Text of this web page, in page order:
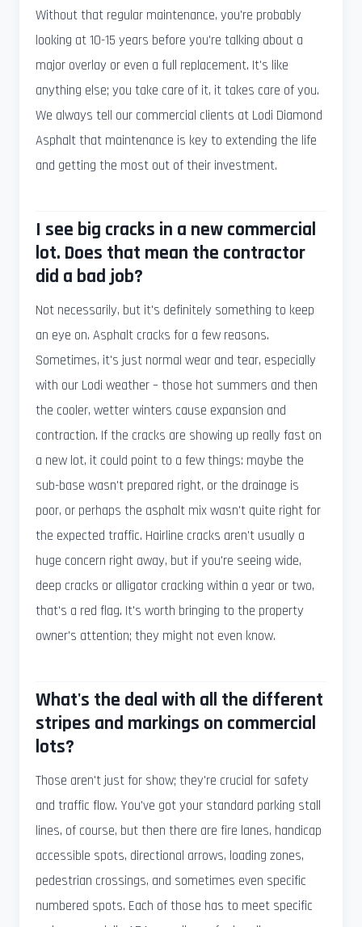
Without that regular maintenance, you're probably
looking at 10-15 years before you're talking about a
major overlay or even a full replacement. It's like
anything else; you take care of it, it takes care of you.
We always tell our commercial clients at Lodi Diamond
Asphalt that maintenance is key to extending the life
and getting the most out of their investment.
I see big cracks in a new commercial
lot. Does that mean the contractor
did a bad job?
Not necessarily, but it's definitely something to keep
an eye on. Asphalt cracks for a few reasons.
Sometimes, it's just normal wear and tear, especially
with our Lodi weather – those hot summers and then
the cooler, wetter winters cause expansion and
contraction. If the cracks are showing up really fast on
a new lot, it could point to a few things: maybe the
sub-base wasn't prepared right, or the drainage is
poor, or perhaps the asphalt mix wasn't quite right for
the expected traffic. Hairline cracks aren't usually a
huge concern right away, but if you're seeing wide,
deep cracks or alligator cracking within a year or two,
that's a red flag. It's worth bringing to the property
owner's attention; they might not even know.
What's the deal with all the different
stripes and markings on commercial
lots?
Those aren't just for show; they're crucial for safety
and traffic flow. You've got your standard parking stall
lines, of course, but then there are fire lanes, handicap
accessible spots, directional arrows, loading zones,
pedestrian crossings, and sometimes even specific
numbered spots. Each of those has to meet specific